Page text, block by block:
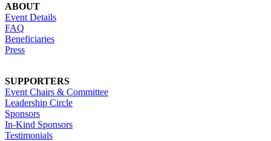
ABOUT
Event Details
FAQ
Beneficiaries
Press
SUPPORTERS
Event Chairs & Committee
Leadership Circle
Sponsors
In-Kind Sponsors
Testimonials